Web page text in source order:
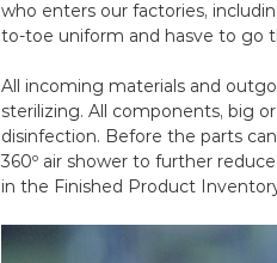
who enters our factories,
to-toe uniform and hasve to go
All incoming materials and
sterilizing. All components, big
disinfection. Before the parts
360º air shower to further
in the Finished Product